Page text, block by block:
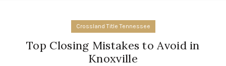
Crossland Title Tennessee
Top Closing Mistakes to Avoid in
Knoxville